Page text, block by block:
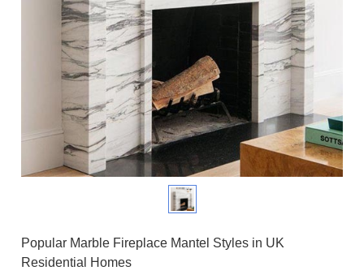
Popular Marble Fireplace Mantel Styles in UK
Residential Homes